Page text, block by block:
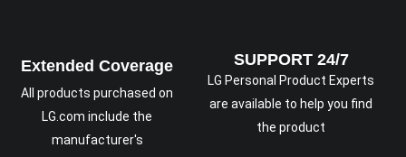
Extended Coverage
All products purchased on
LG.com include the
manufacturer's
SUPPORT 24/7
LG Personal Product Experts
are available to help you find
the product